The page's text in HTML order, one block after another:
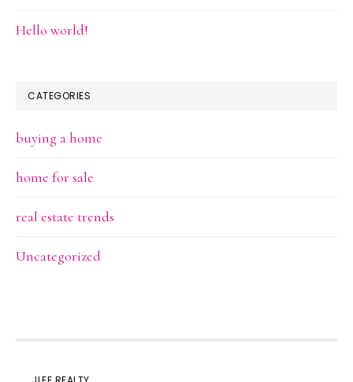
Hello world!
CATEGORIES
buying a home
home for sale
real estate trends
Uncategorized